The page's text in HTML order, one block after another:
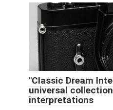
"Classic Dream
universal
interpretations